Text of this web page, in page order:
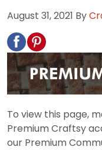
August 31, 2021 By
To view this page,
Premium Craftsy
our Premium